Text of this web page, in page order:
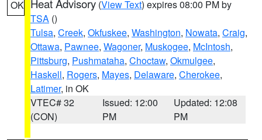
OK Heat Advisory (View Text) expires 08:00 PM by
TSA ()
Tulsa, Creek, Okfuskee, Washington, Nowata, Craig,
Ottawa, Pawnee, Wagoner, Muskogee, McIntosh,
Pittsburg, Pushmataha, Choctaw, Okmulgee,
Haskell, Rogers, Mayes, Delaware, Cherokee,
Latimer, in OK
VTEC# 32
(CON)
Issued: 12:00
PM
Updated: 12:08
PM